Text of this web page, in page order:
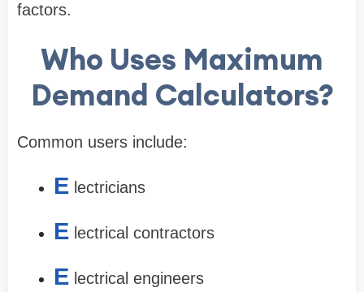
factors.
Who Uses Maximum
Demand Calculators?
Common users include:
E lectricians
E lectrical contractors
E lectrical engineers